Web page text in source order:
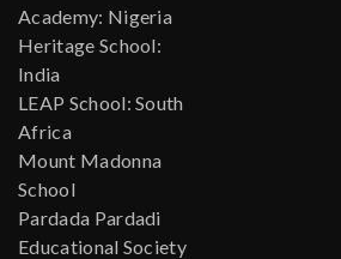
Academy: Nigeria
Heritage School:
India
LEAP School: South
Africa
Mount Madonna
School
Pardada Pardadi
Educational Society